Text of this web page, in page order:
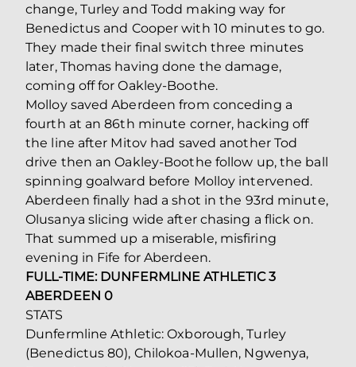
change, Turley and Todd making way for
Benedictus and Cooper with 10 minutes to go.
They made their final switch three minutes
later, Thomas having done the damage,
coming off for Oakley-Boothe.
Molloy saved Aberdeen from conceding a
fourth at an 86th minute corner, hacking off
the line after Mitov had saved another Tod
drive then an Oakley-Boothe follow up, the ball
spinning goalward before Molloy intervened.
Aberdeen finally had a shot in the 93rd minute,
Olusanya slicing wide after chasing a flick on.
That summed up a miserable, misfiring
evening in Fife for Aberdeen.
FULL-TIME: DUNFERMLINE ATHLETIC 3
ABERDEEN 0
STATS
Dunfermline Athletic: Oxborough, Turley
(Benedictus 80), Chilokoa-Mullen, Ngwenya,